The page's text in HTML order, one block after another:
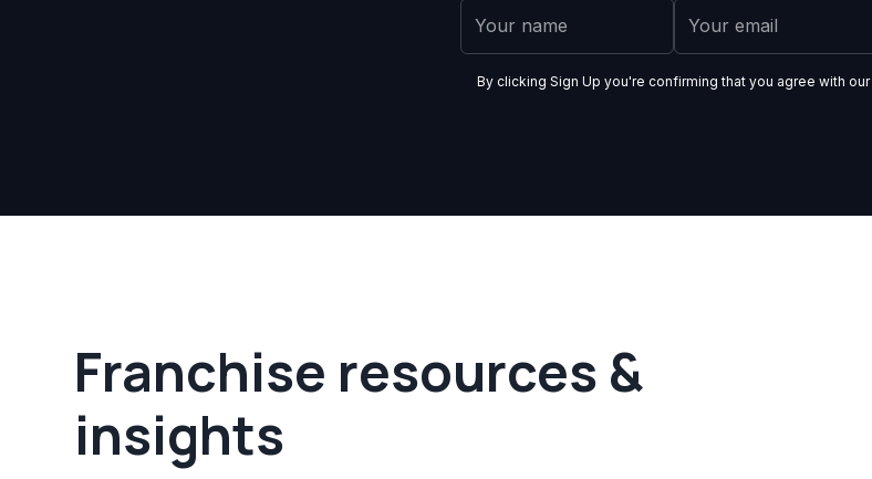
By clicking Sign Up you're confirming that you agree with our
Franchise resources &
insights